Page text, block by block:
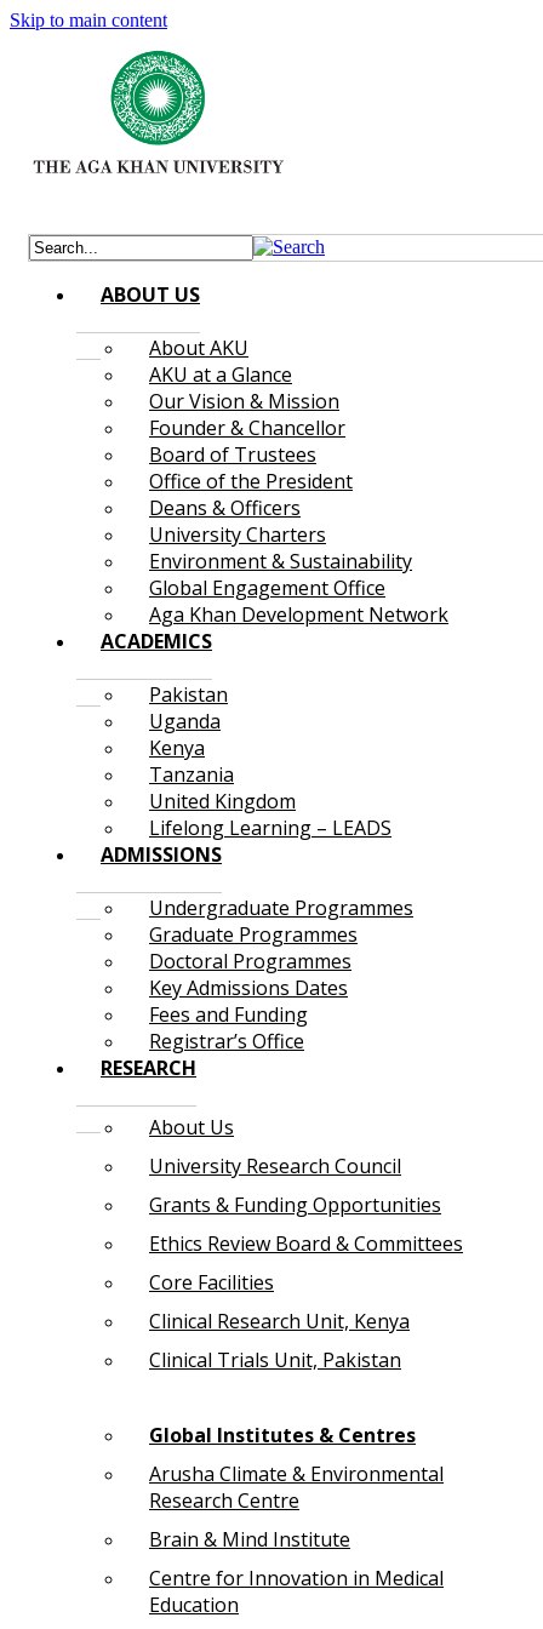
Skip to main content
ABOUT US
About AKU
AKU at a Glance
Our Vision & Mission
Founder & Chancellor
Board of Trustees
Office of the President
Deans & Officers
University Charters
Environment & Sustainability
Global Engagement Office
Aga Khan Development Network
ACADEMICS
Pakistan
Uganda
Kenya
Tanzania
United Kingdom
Lifelong Learning – LEADS
ADMISSIONS
Undergraduate Programmes
Graduate Programmes
Doctoral Programmes
Key Admissions Dates
Fees and Funding
Registrar’s Office
RESEARCH
About Us
University Research Council
Grants & Funding Opportunities
Ethics Review Board & Committees
Core Facilities
Clinical Research Unit, Kenya
Clinical Trials Unit, Pakistan
Global Institutes & Centres
Arusha Climate & Environmental
Research Centre
Brain & Mind Institute
Centre for Innovation in Medical
Education